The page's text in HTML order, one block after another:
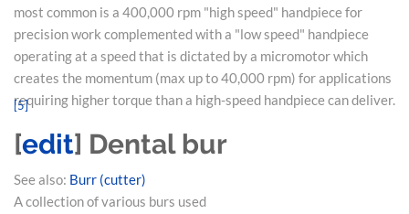
most common is a 400,000 rpm "high speed" handpiece for
precision work complemented with a "low speed" handpiece
operating at a speed that is dictated by a micromotor which
creates the momentum (max up to 40,000 rpm) for applications
requiring higher torque than a high-speed handpiece can deliver.
[5]
[edit] Dental bur
See also: Burr (cutter)
A collection of various burs used